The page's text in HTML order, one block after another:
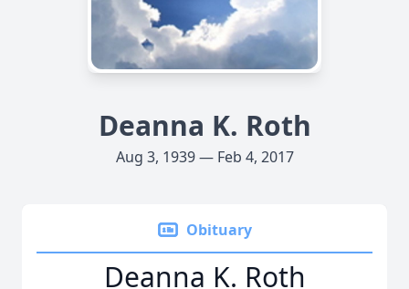
Deanna K. Roth
Aug 3, 1939 — Feb 4, 2017
Obituary
Deanna K. Roth